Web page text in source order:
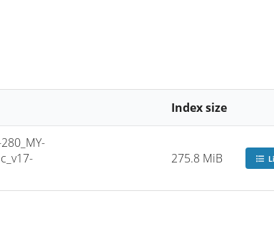
Index size
275.8 MiB